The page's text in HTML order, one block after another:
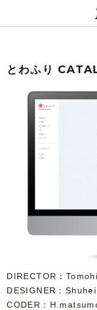
とわふり
DIRECTOR
DESIGNER
CODER